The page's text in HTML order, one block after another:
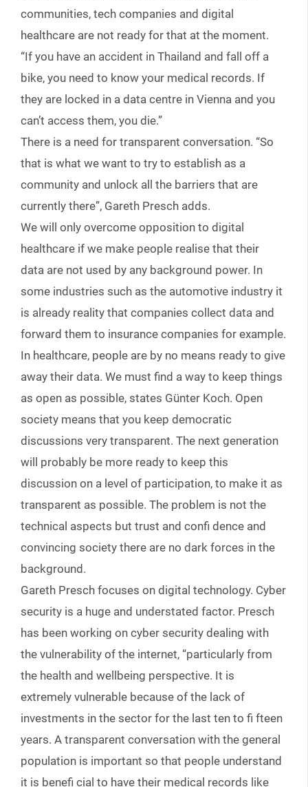
communities, tech companies and digital
healthcare are not ready for that at the moment.
“If you have an accident in Thailand and fall off a
bike, you need to know your medical records. If
they are locked in a data centre in Vienna and you
can’t access them, you die.”
There is a need for transparent conversation. “So
that is what we want to try to establish as a
community and unlock all the barriers that are
currently there”, Gareth Presch adds.
We will only overcome opposition to digital
healthcare if we make people realise that their
data are not used by any background power. In
some industries such as the automotive industry it
is already reality that companies collect data and
forward them to insurance companies for example.
In healthcare, people are by no means ready to give
away their data. We must find a way to keep things
as open as possible, states Günter Koch. Open
society means that you keep democratic
discussions very transparent. The next generation
will probably be more ready to keep this
discussion on a level of participation, to make it as
transparent as possible. The problem is not the
technical aspects but trust and confi dence and
convincing society there are no dark forces in the
background.
Gareth Presch focuses on digital technology. Cyber
security is a huge and understated factor. Presch
has been working on cyber security dealing with
the vulnerability of the internet, “particularly from
the health and wellbeing perspective. It is
extremely vulnerable because of the lack of
investments in the sector for the last ten to fi fteen
years. A transparent conversation with the general
population is important so that people understand
it is benefi cial to have their medical records like